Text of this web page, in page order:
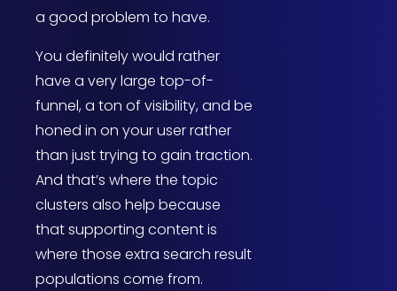
a good problem to have.
You definitely would rather
have a very large top-of-
funnel, a ton of visibility, and be
honed in on your user rather
than just trying to gain traction.
And that’s where the topic
clusters also help because
that supporting content is
where those extra search result
populations come from.